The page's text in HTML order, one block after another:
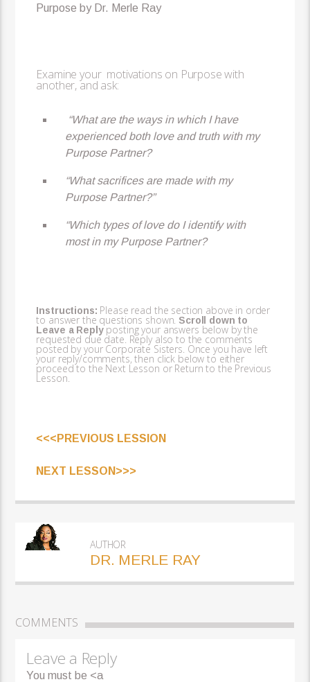
Purpose by Dr. Merle Ray
Examine your motivations on Purpose with
another, and ask:
“What are the ways in which I have
experienced both love and truth with my
Purpose Partner?
“What sacrifices are made with my
Purpose Partner?”
“Which types of love do I identify with
most in my Purpose Partner?
Instructions: Please read the section above in order
to answer the questions shown. Scroll down to
Leave a Replyposting your answers below by the
requested due date. Reply also to the comments
posted by your Corporate Sisters. Once you have left
your reply/comments, then click below to either
proceed to the Next Lesson or Return to the Previous
Lesson.
<<<PREVIOUS LESSION
NEXT LESSON>>>
AUTHOR
DR. MERLE RAY
COMMENTS
Leave a Reply
You must be <a